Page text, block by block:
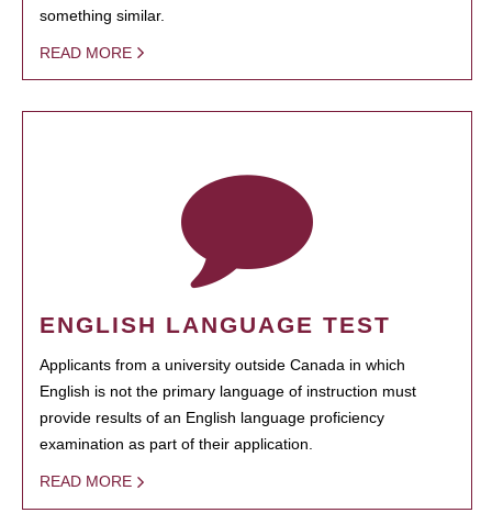
something similar.
READ MORE
ENGLISH LANGUAGE TEST
Applicants from a university outside Canada in which
English is not the primary language of instruction must
provide results of an English language proficiency
examination as part of their application.
READ MORE